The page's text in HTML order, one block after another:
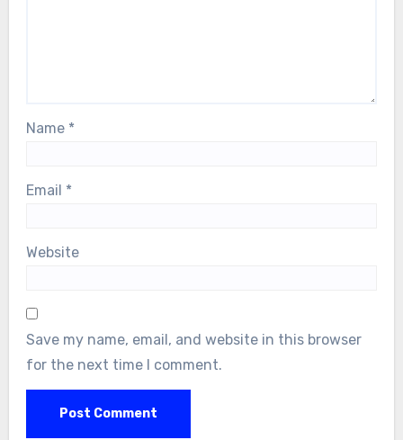
Name *
Email *
Website
Save my name, email, and website in this browser
for the next time I comment.